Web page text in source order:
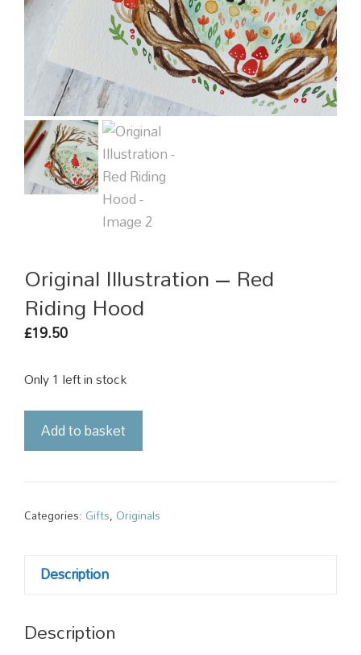
Original Illustration – Red
Riding Hood
£19.50
Only 1 left in stock
Original
Illustration
Red
Riding
Add to basket
Categories: Gifts, Originals
Description
Description